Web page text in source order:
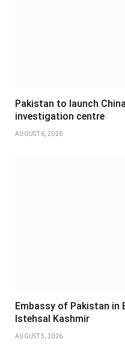
Pakistan to launch
investigation centre
AUGUST 6, 2026
Embassy of Pakistan in
Istehsal Kashmir
AUGUST 5, 2026